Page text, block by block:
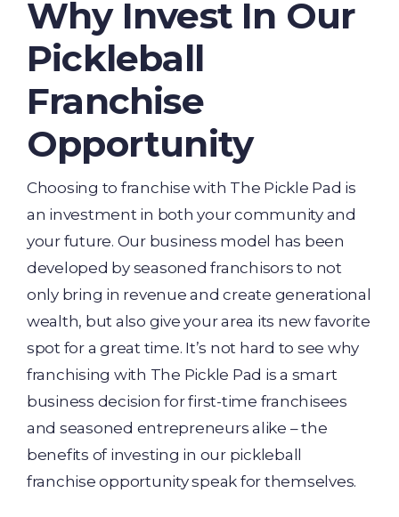
Why Invest In Our
Pickleball
Franchise
Opportunity
Choosing to franchise with The Pickle Pad is
an investment in both your community and
your future. Our business model has been
developed by seasoned franchisors to not
only bring in revenue and create generational
wealth, but also give your area its new favorite
spot for a great time. It’s not hard to see why
franchising with The Pickle Pad is a smart
business decision for first-time franchisees
and seasoned entrepreneurs alike – the
benefits of investing in our pickleball
franchise opportunity speak for themselves.